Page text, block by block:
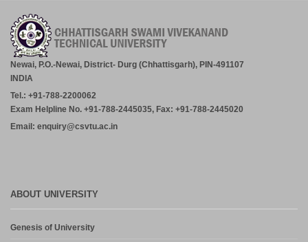
Newai, P.O.-Newai, District- Durg (Chhattisgarh), PIN-491107
INDIA
Tel.: +91-788-2200062
Exam Helpline No. +91-788-2445035, Fax: +91-788-2445020
Email: enquiry@csvtu.ac.in
ABOUT UNIVERSITY
Genesis of University